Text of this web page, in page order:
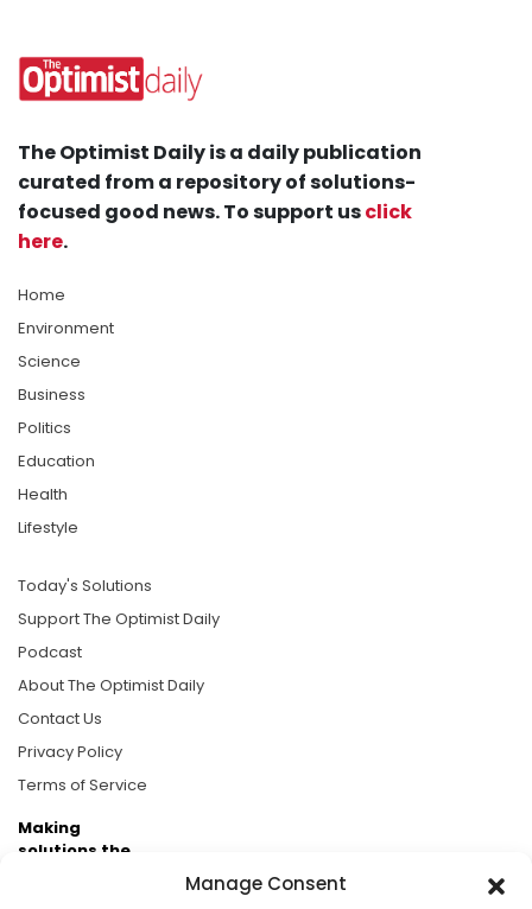
Manage Consent
The Optimist Daily is a daily publication
curated from a repository of solutions-
focused good news. To support usclick
here.
Home
Environment
Science
Business
Politics
Education
Health
Lifestyle
Today's Solutions
Support The Optimist Daily
Podcast
About The Optimist Daily
Contact Us
Privacy Policy
Terms of Service
Making
solutions the